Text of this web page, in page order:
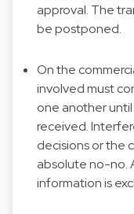
approval. The
be postponed.
On the
involved must
one another
received.
decisions or the
absolute no-no.
information is